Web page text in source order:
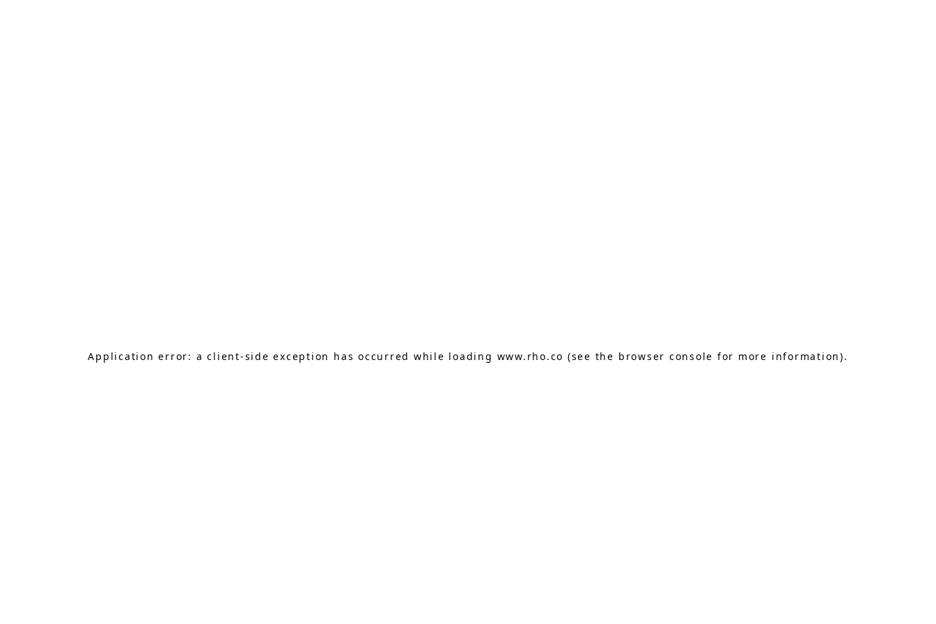
Application error: aclient-side exception has occurred while loading www.rho.co (see the browser console for more information).